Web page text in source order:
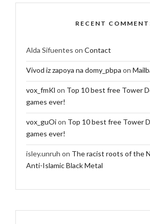
RECENT
Alda Sifuentes on Contact
Vivod iz zapoya na domy_pbpa on
vox_fmKl on Top 10 best free Tower
games ever!
vox_guOion Top 10 best free Tower
games ever!
isley.unruh on The racist roots of the
Anti-Islamic Black Metal